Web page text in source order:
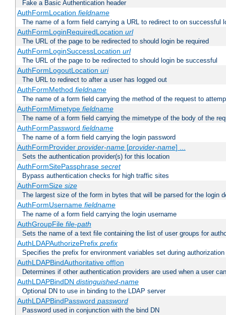
Fake a Basic Authentication header
AuthFormLocation fieldname
The name of a form field carrying a URL to redirect to on successful
AuthFormLoginRequiredLocation url
The URL of the page to be redirected to should login be required
AuthFormLoginSuccessLocation url
The URL of the page to be redirected to should login be successful
AuthFormLogoutLocation uri
The URL to redirect to after a user has logged out
AuthFormMethod fieldname
The name of a form field carrying the method of the request to
AuthFormMimetype fieldname
The name of a form field carrying the mimetype of the body of the
AuthFormPassword fieldname
The name of a form field carrying the login password
AuthFormProvider provider-name[provider-name] ...
Sets the authentication provider(s) for this location
AuthFormSitePassphrase secret
Bypass authentication checks for high traffic sites
AuthFormSize size
The largest size of the form in bytes that will be parsed for the login
AuthFormUsername fieldname
The name of a form field carrying the login username
AuthGroupFile file-path
Sets the name of a text file containing the list of user groups for
AuthLDAPAuthorizePrefix prefix
Specifies the prefix for environment variables set during authorization
AuthLDAPBindAuthoritative off|on
Determines if other authentication providers are used when a user
AuthLDAPBindDN distinguished-name
Optional DN to use in binding to the LDAP server
AuthLDAPBindPassword password
Password used in conjunction with the bind DN